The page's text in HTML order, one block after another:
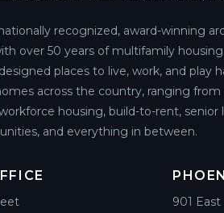
recognized, award-winning
over 50 years of multifamily
places to live, work, and play
across the country, ranging
housing, build-to-rent, senior
and everything in between.
901